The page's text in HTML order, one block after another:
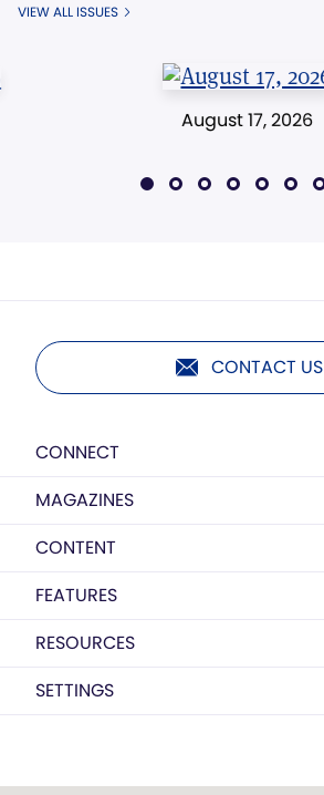
VIEW ALL ISSUES
August 17, 2026
CONTACT US
CONNECT
MAGAZINES
CONTENT
FEATURES
RESOURCES
SETTINGS